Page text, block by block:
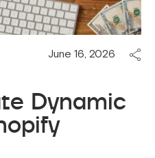
June 16, 2026
Dynamic